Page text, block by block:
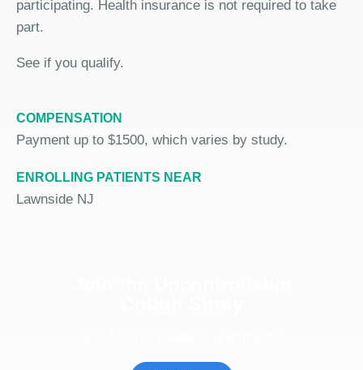
participating. Health insurance is not required to take
part.
See if you qualify.
COMPENSATION
Payment up to $1500, which varies by study.
ENROLLING PATIENTS NEAR
Lawnside NJ